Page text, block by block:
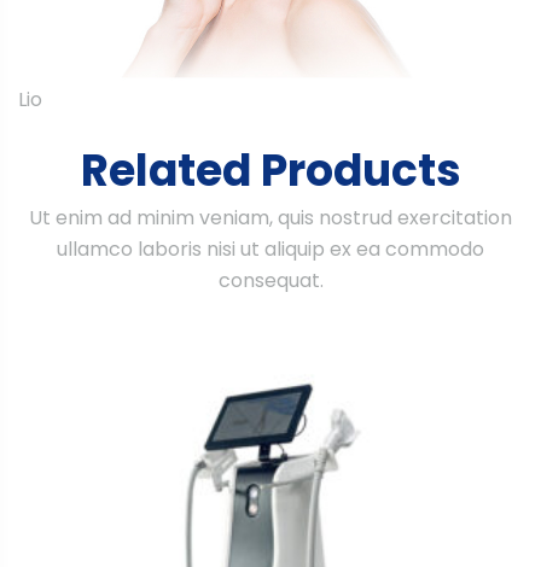
Lio
Related Products
Ut enim ad minim veniam, quis nostrud exercitation
ullamco laboris nisi ut aliquip ex ea commodo
consequat.